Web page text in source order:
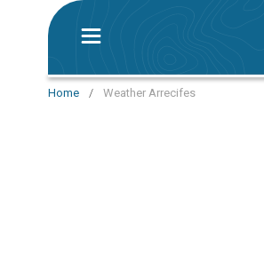
Home / Weather Arrecifes